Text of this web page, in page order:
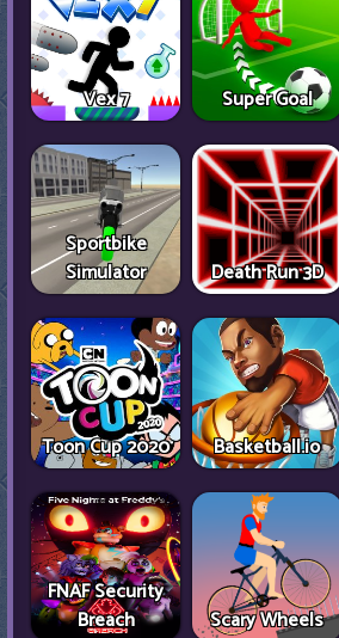
Vex 7 Super Goal
Sportbike
Simulator
Death Run 3D
Toon Cup 2020 Basketball.io
FNAF Security
Breach
Scary Wheels